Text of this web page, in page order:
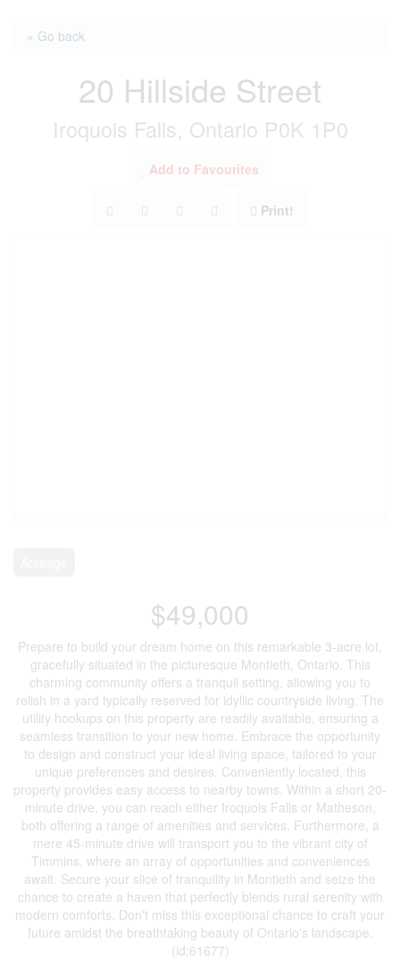
« Go back
20 Hillside Street
Iroquois Falls, Ontario P0K 1P0
Add to Favourites
Print!
$49,000
Prepare to build your dream home on this remarkable 3-acre lot,
gracefully situated in the picturesque Montieth, Ontario. This
charming community offers a tranquil setting, allowing you to
relish in a yard typically reserved for idyllic countryside living. The
utility hookups on this property are readily available, ensuring a
seamless transition to your new home. Embrace the opportunity
to design and construct your ideal living space, tailored to your
unique preferences and desires. Conveniently located, this
property provides easy access to nearby towns. Within a short 20-
minute drive, you can reach either Iroquois Falls or Matheson,
both offering a range of amenities and services. Furthermore, a
mere 45-minute drive will transport you to the vibrant city of
Timmins, where an array of opportunities and conveniences
await. Secure your slice of tranquility in Montieth and seize the
chance to create a haven that perfectly blends rural serenity with
modern comforts. Don't miss this exceptional chance to craft your
future amidst the breathtaking beauty of Ontario's landscape.
(id:61677)